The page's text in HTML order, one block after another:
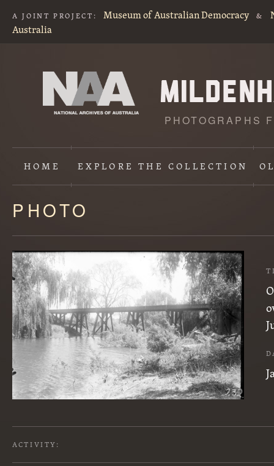
A JOINT PROJECT: Museum of Australian Democracy &
Australia
PHOTOGRAPHS
HOME EXPLORETHE COLLECTION
Content
starts
here
PHOTO
ACTIVITY: